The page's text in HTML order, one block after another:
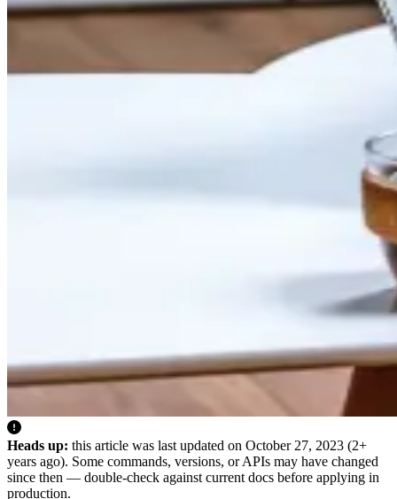
Heads up: this article was last updated on October 27, 2023 (2+
years ago). Some commands, versions, or APIs may have changed
since then — double-check against current docs before applying in
production.